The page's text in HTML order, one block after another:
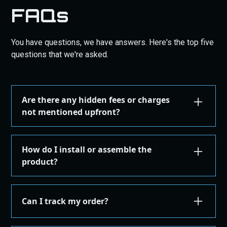
FAQs
You have questions, we have answers. Here's the top five
questions that we're asked.
Are there any hidden fees or charges
not mentioned upfront?
including taxes, shipping, are displayed during the
checkout process before you confirm your
purchase. There are no hidden fees.
How do I install or assemble the
product?
"Installation Guides" in the "Store" menu, where you
can find instructions or email our support for
Can I track my order?